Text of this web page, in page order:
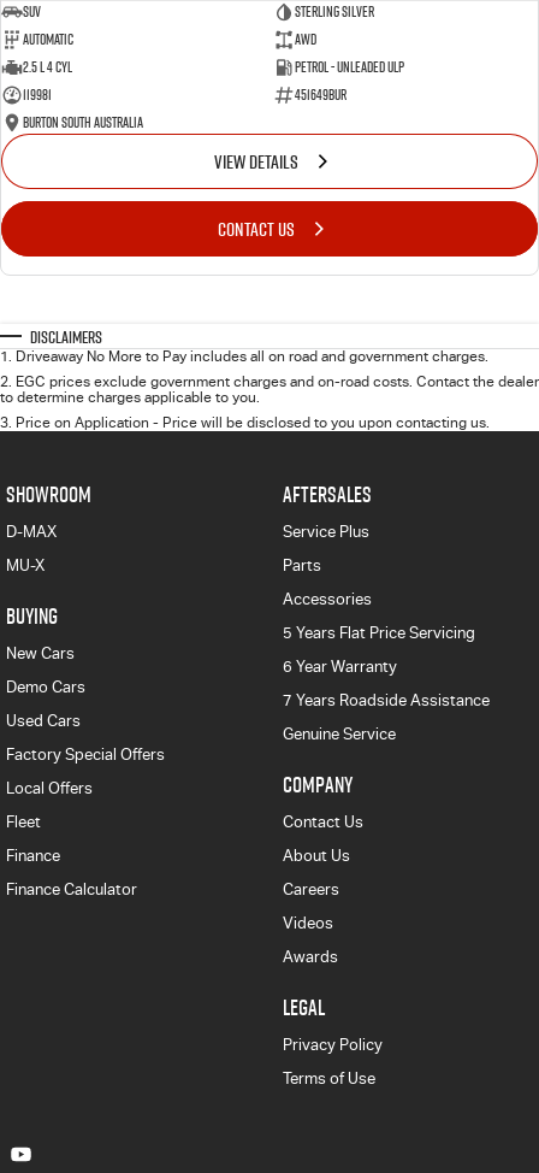
SUV
Sterling Silver
Automatic
AWD
2.5 L 4 Cyl
Petrol - Unleaded ULP
119981
451649BUR
Burton South Australia
VIEW DETAILS
CONTACT US
Disclaimers
1. Driveaway No More to Pay includes all on road and government charges.
2. EGC prices exclude government charges and on-road costs. Contact the dealer
to determine charges applicable to you.
3. Price on Application - Price will be disclosed to you upon contacting us.
SHOWROOM
D-MAX
MU-X
BUYING
New Cars
Demo Cars
Used Cars
Factory Special Offers
Local Offers
Fleet
Finance
Finance Calculator
AFTERSALES
Service Plus
Parts
Accessories
5 Years Flat Price Servicing
6 Year Warranty
7 Years Roadside Assistance
Genuine Service
COMPANY
Contact Us
About Us
Careers
Videos
Awards
LEGAL
Privacy Policy
Terms of Use